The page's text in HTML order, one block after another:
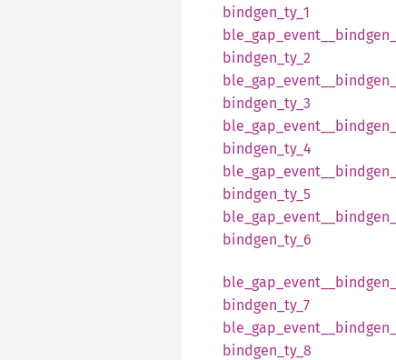
bindgen_ ty_ 1
ble_ gap_ event__ bindgen_
bindgen_ ty_ 2
ble_ gap_ event__ bindgen_
bindgen_ ty_ 3
ble_ gap_ event__ bindgen_
bindgen_ ty_ 4
ble_ gap_ event__ bindgen_
bindgen_ ty_ 5
ble_ gap_ event__ bindgen_
bindgen_ ty_ 6
ble_ gap_ event__ bindgen_
bindgen_ ty_ 7
ble_ gap_ event__ bindgen_
bindgen_ ty_ 8